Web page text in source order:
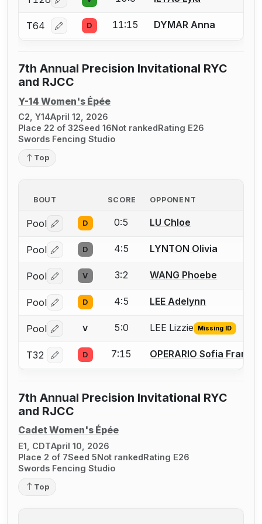
Log in or create an account to report a bout
T64 Log in or create an account to report a bout
D 11:15 DYMAR Anna
7th Annual Precision Invitational RYC
and RJCC
Y-14 Women's Épée
C2, Y14April 12, 2026
Place 22 of 32Seed 16Not rankedRating E26
Swords Fencing Studio
Top
BOUT SCORE OPPONENT
Pool Log in or create an account to report a bout
D 0:5 LU Chloe
Pool Log in or create an account to report a bout
D 4:5 LYNTON Olivia
Pool Log in or create an account to report a bout
V 3:2 WANG Phoebe
Pool Log in or create an account to report a bout
D 4:5 LEE Adelynn
Pool Log in or create an account to report the missing
V 5:0 LEE Lizzie Missing ID
T32 Log in or create an account to report a bout
D 7:15 OPERARIO Sofia
7th Annual Precision Invitational RYC
and RJCC
Cadet Women's Épée
E1, CDTApril 10, 2026
Place 2 of 7Seed 5Not rankedRating E26
Swords Fencing Studio
Top